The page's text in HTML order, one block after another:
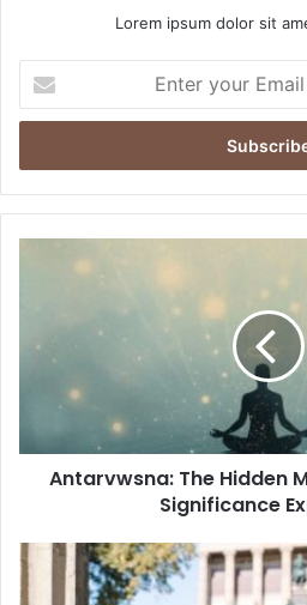
Lorem ipsum dolor sit
your
Email
Story,
Significance
Antarvwsna: The Hidden
Significance